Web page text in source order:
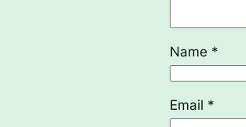
Name *
Email *